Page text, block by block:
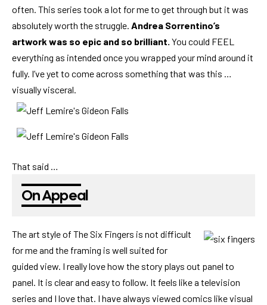
often. This series took a lot for me to get through but it was
absolutely worth the struggle. Andrea Sorrentino’s
artwork was so epic and so brilliant. You could FEEL
everything as intended once you wrapped your mind around it
fully. I’ve yet to come across something that was this …
visually visceral.
That said …
On Appeal
The art style of The Six Fingers is not difficult
for me and the framing is well suited for
guided view. I really love how the story plays out panel to
panel. It is clear and easy to follow. It feels like a television
series and I love that. I have always viewed comics like visual